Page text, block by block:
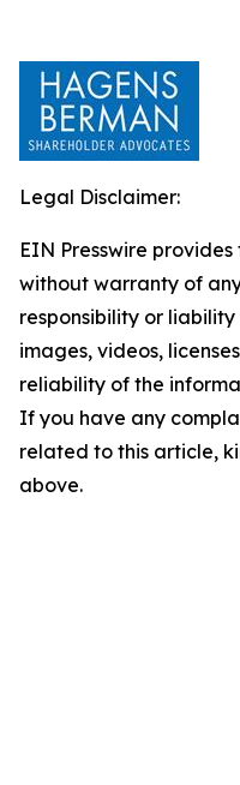
Legal Disclaimer:
EIN Presswire
without warranty of
responsibility or
images, videos,
reliability of the
If you have any
related to this article,
above.